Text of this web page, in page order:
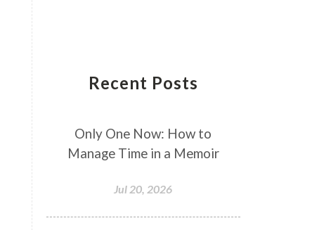
Recent Posts
Only One Now: How to
Manage Time in a Memoir
Jul 20, 2026